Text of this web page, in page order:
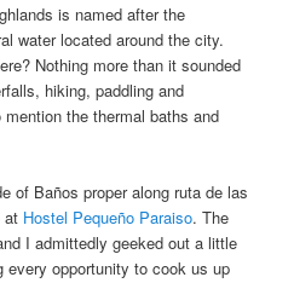
is named after the
water located around the city.
Nothing more than it sounded
hiking, paddling and
the thermal baths and
of Baños proper along ruta de las
at Hostel Pequeño Paraiso. The
I admittedly geeked out a little
opportunity to cook us up